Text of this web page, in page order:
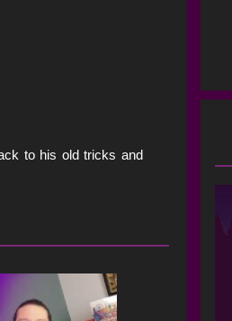
to his old tricks and